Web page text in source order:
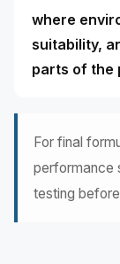
where
suitability,
parts of the
For final
performance
testing